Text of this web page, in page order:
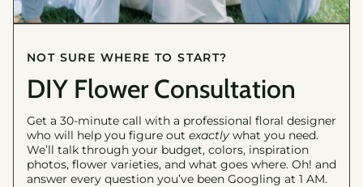
NOT SURE WHERE TO START?
DIY Flower Consultation
Get a 30-minute call with a professional floral designer
who will help you figure out exactly what you need.
We’ll talk through your budget, colors, inspiration
photos, flower varieties, and what goes where. Oh! and
answer every question you’ve been Googling at 1 AM.